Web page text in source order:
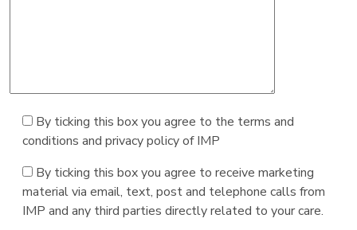
By ticking this box you agree to the terms and
conditions and privacy policy of IMP
By ticking this box you agree to receive marketing
material via email, text, post and telephone calls from
IMP and any third parties directly related to your care.